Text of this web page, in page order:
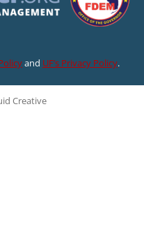
and UF’s Privacy Policy.
Creative